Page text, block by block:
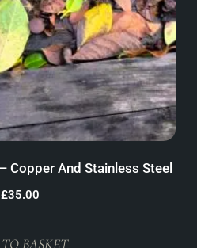
Copper And Stainless Steel
£35.00
BASKET